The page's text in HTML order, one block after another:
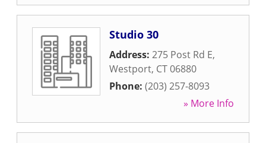
Studio 30
Address: 275 Post Rd E,
Westport, CT06880
Phone: (203) 257-8093
» More Info